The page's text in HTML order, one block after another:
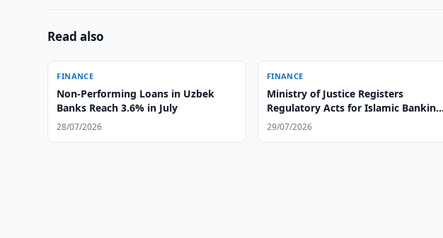
Read also
FINANCE
Non-Performing Loans in Uzbek
Banks Reach 3.6% in July
28/07/2026
FINANCE
Ministry of Justice Registers
Regulatory Acts for Islamic Banking
Operations
29/07/2026